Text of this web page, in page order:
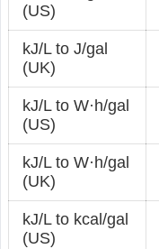
(US)
kJ/L to J/gal
(UK)
kJ/L to W·h/gal
(US)
kJ/L to W·h/gal
(UK)
kJ/L to kcal/gal
(US)